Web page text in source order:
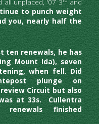
to punch weight
you, nearly half the
ten renewals, he has
Mount Ida), seven
when fell. Did
plunge on
Circuit but also
at 33s.  Cullentra
finished